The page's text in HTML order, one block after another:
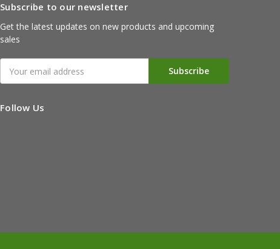
Subscribe to our newsletter
Get the latest updates on new products and upcoming
sales
Address
Follow Us